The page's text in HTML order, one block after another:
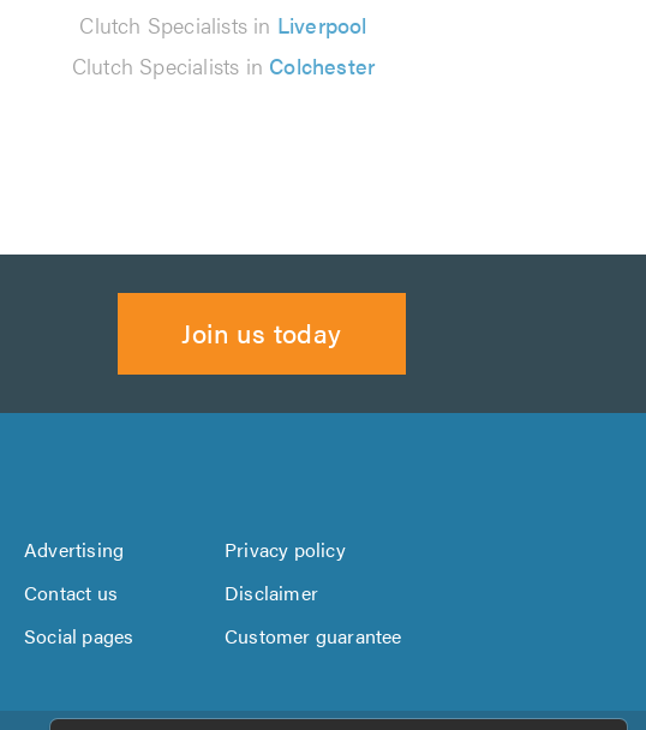
Clutch Specialists in Liverpool
Clutch Specialists in Colchester
Join us today
Advertising
Privacy policy
Contact us
Disclaimer
Social pages Customer guarantee